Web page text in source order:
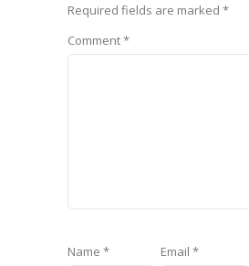
Required fields are marked *
Comment*
Name * Email *